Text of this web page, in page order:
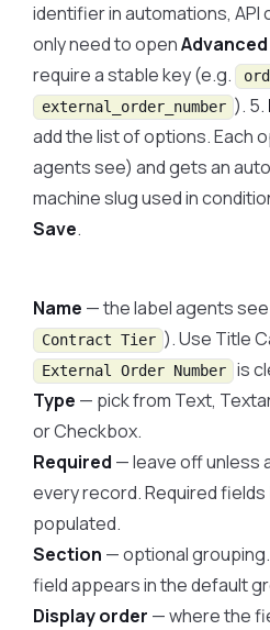
identifier in automations, API
only need to openAdvanced
require a stable key (e.g.
external_order_number ). 5.
add the list of options. Each
agents see) and gets an
machine slug used in
Save.
Name — the label agents
Contract Tier ). Use Title
External Order Number is
Type — pick from Text,
or Checkbox.
Required — leave off unless
every record. Required fields
populated.
Section — optional grouping.
field appears in the default
Display order — where the